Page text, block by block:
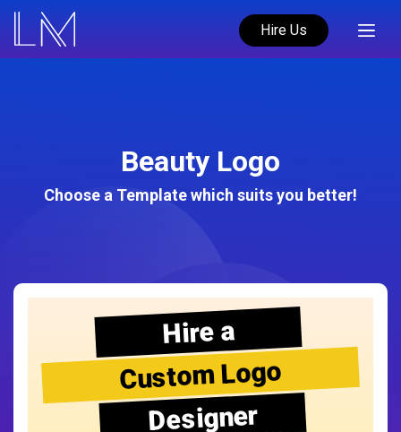
Hire Us
Beauty Logo
Choose a Template which suits you better!
Hire a
Custom Logo
Designer